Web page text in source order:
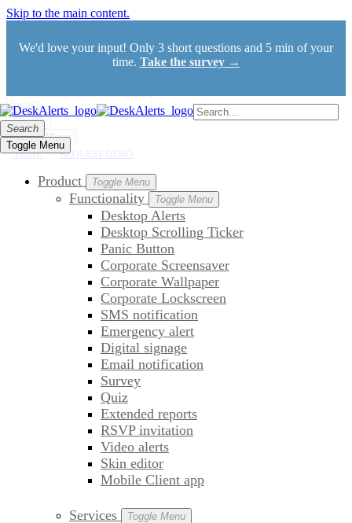
Skip to the main content.
We'd love your input! Only 3 short questions and 5 min of your
time. Take the survey →
Search
Toggle Menu
Search
Toggle Menu
TRIAL REQUEST DEMO
Product Toggle Menu
Functionality Toggle Menu
Desktop Alerts
Desktop Scrolling Ticker
Panic Button
Corporate Screensaver
Corporate Wallpaper
Corporate Lockscreen
SMS notification
Emergency alert
Digital signage
Email notification
Survey
Quiz
Extended reports
RSVP invitation
Video alerts
Skin editor
Mobile Client app
Services Toggle Menu